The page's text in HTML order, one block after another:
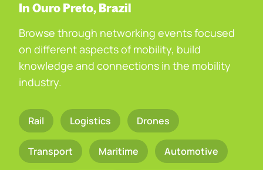
In Ouro Preto, Brazil
Browse through networking events focused
on different aspects of mobility, build
knowledge and connections in the mobility
industry.
Rail Logistics Drones
Transport Maritime Automotive